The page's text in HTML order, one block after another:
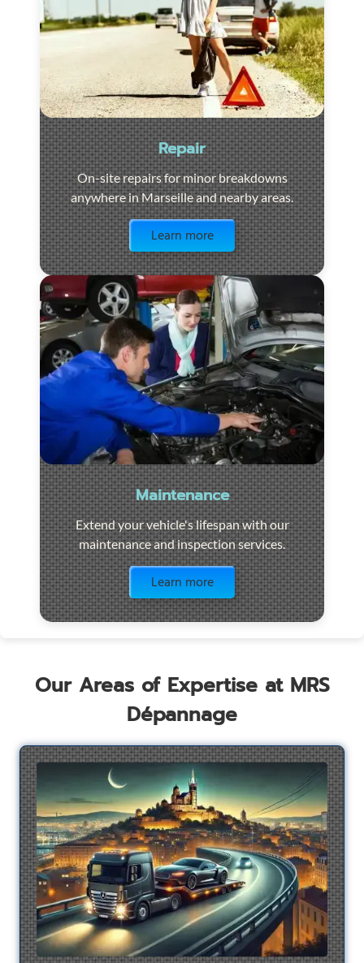
Repair
On-site repairs for minor breakdowns
anywhere in Marseille and nearby areas.
Learn more
Maintenance
Extend your vehicle's lifespan with our
maintenance and inspection services.
Learn more
Our Areas of Expertise at MRS
Dépannage